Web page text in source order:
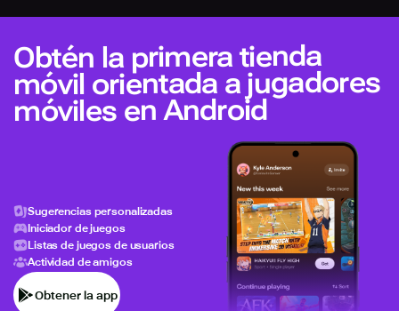
Obtén la primera tienda
móvil orientada a jugadores
móviles en Android
Sugerencias personalizadas
Iniciador de juegos
Listas de juegos de usuarios
Actividad de amigos
Obtener la app